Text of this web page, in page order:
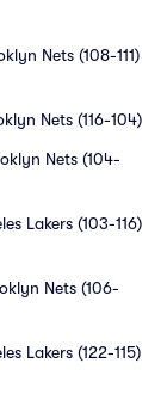
Nets (108-111)
Nets (116-104)
Nets (104-
Lakers (103-116)
Nets (106-
Lakers (122-115)